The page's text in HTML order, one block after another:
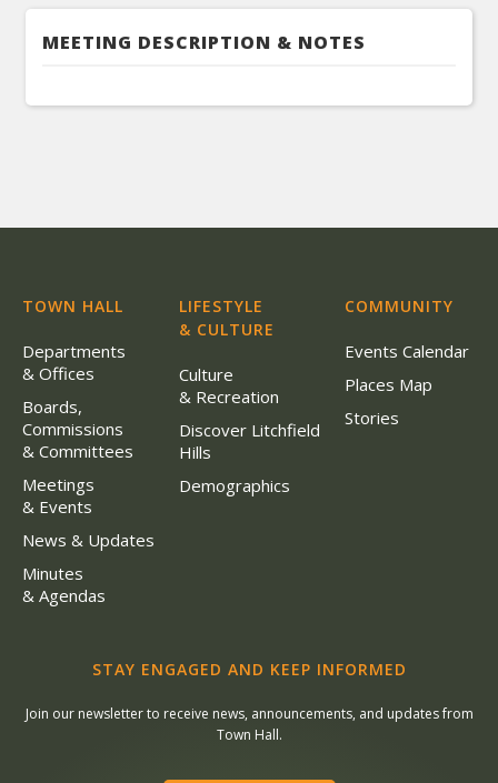
MEETING DESCRIPTION & NOTES
TOWN HALL
Departments
& Offices
Boards,
Commissions
& Committees
Meetings
& Events
News & Updates
Minutes
& Agendas
LIFESTYLE
& CULTURE
Culture
& Recreation
Discover Litchfield
Hills
Demographics
COMMUNITY
Events Calendar
Places Map
Stories
STAY ENGAGED AND KEEP INFORMED
Join our newsletter to receive news, announcements, and updates from
Town Hall.